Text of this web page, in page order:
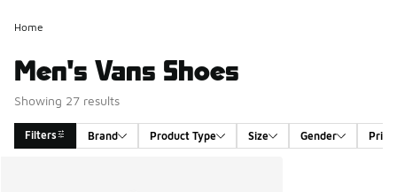
Home
Men's Vans Shoes
Showing 27 results
Filters Brand Product Type Size Gender Price